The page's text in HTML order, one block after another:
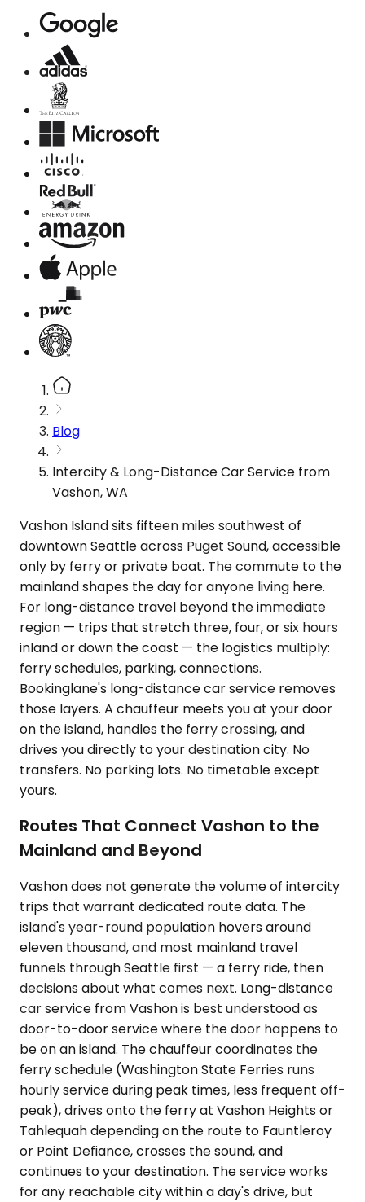
Blog
Intercity & Long-Distance Car Service from
Vashon, WA
Vashon Island sits fifteen miles southwest of
downtown Seattle across Puget Sound, accessible
only by ferry or private boat. The commute to the
mainland shapes the day for anyone living here.
For long-distance travel beyond the immediate
region — trips that stretch three, four, or six hours
inland or down the coast — the logistics multiply:
ferry schedules, parking, connections.
Bookinglane's long-distance car service removes
those layers. A chauffeur meets you at your door
on the island, handles the ferry crossing, and
drives you directly to your destination city. No
transfers. No parking lots. No timetable except
yours.
Routes That Connect Vashon to the
Mainland and Beyond
Vashon does not generate the volume of intercity
trips that warrant dedicated route data. The
island's year-round population hovers around
eleven thousand, and most mainland travel
funnels through Seattle first — a ferry ride, then
decisions about what comes next. Long-distance
car service from Vashon is best understood as
door-to-door service where the door happens to
be on an island. The chauffeur coordinates the
ferry schedule (Washington State Ferries runs
hourly service during peak times, less frequent off-
peak), drives onto the ferry at Vashon Heights or
Tahlequah depending on the route to Fauntleroy
or Point Defiance, crosses the sound, and
continues to your destination. The service works
for any reachable city within a day's drive, but